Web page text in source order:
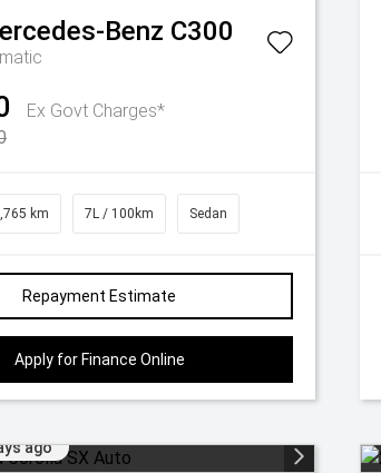
Benz C300
Ex Govt Charges*
km 7L / 100km Sedan
Repayment Estimate
Apply for Finance Online
ago